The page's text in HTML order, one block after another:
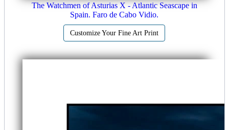
The Watchmen of Asturias X - Atlantic Seascape in
Spain. Faro de Cabo Vidio.
Customize Your Fine Art Print